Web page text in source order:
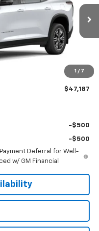
1 / 7
1LB56
Ext. Int.
$48,135
-$1,347
+$399
$47,187
-$500
-$500
Deferral for Well-
w/ GM Financial